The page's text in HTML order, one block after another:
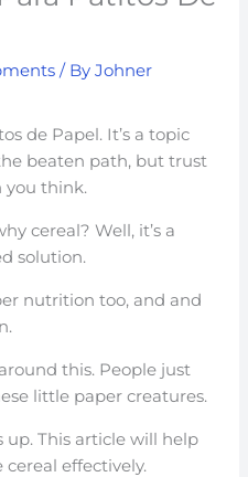
/ ByJohner
de Papel. It’s a topic
beaten path, but trust
you think.
cereal? Well, it’s a
solution.
nutrition too, and and
this. People just
little paper creatures.
up. This article will help
effectively.